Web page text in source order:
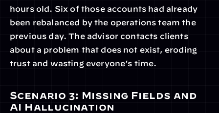
hours old. Six of those accounts had already
been rebalanced by the operations team the
previous day. The advisor contacts clients
about a problem that does not exist, eroding
trust and wasting everyone’s time.
Scenario 3: Missing Fields and
AI Hallucination